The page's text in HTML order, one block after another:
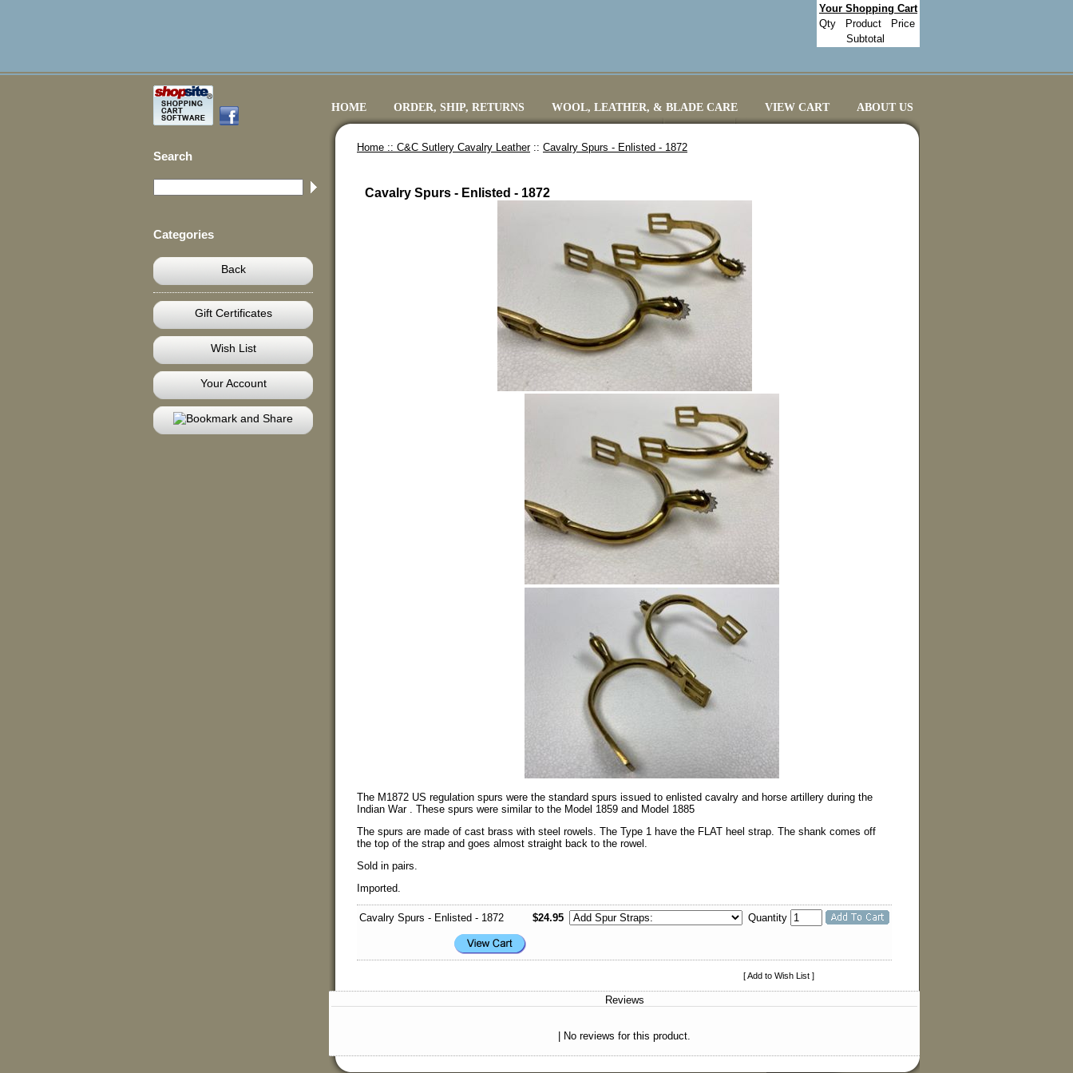
Your Shopping Cart
Qty
Product
Price
Subtotal
HOME ORDER, SHIP, RETURNS WOOL, LEATHER, & BLADE CARE VIEW CART ABOUT US
Search
Categories
Back
Gift Certificates
Wish List
Your Account
Home :: C&C Sutlery Cavalry Leather:: Cavalry Spurs - Enlisted - 1872
Cavalry Spurs - Enlisted - 1872
The M1872 US regulation spurs were the standard spurs issued to enlisted cavalry and horse artillery during the
Indian War . These spurs were similar to the Model 1859 and Model 1885
The spurs are made of cast brass with steel rowels. The Type 1 have the FLAT heel strap. The shank comes off
the top of the strap and goes almost straight back to the rowel.
Sold in pairs.
Imported.
Cavalry Spurs - Enlisted - 1872 $24.95 Quantity
[ Add to Wish List ]
Reviews
| No reviews for this product.